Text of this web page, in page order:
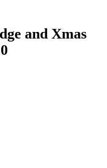
and Xmas